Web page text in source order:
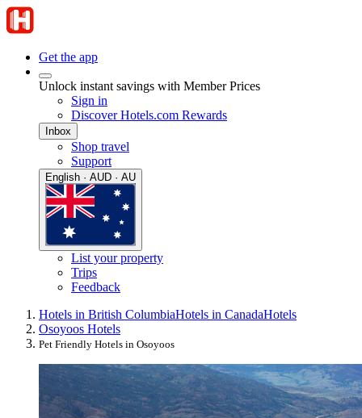
Get the app
Unlock instant savings with Member Prices
Sign in
Discover Hotels.com Rewards
Inbox
Shop travel
Support
English · AUD · AU
List your property
Trips
Feedback
Hotels in British ColumbiaHotels in CanadaHotels
Osoyoos Hotels
Pet Friendly Hotels in Osoyoos